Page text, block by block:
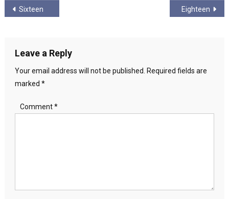
Post
Sixteen Eighteen
Leave a Reply
Your email address will not be published. Required fields are
marked *
Comment*